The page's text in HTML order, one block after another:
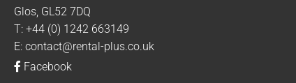
Glos, GL52 7DQ
T:+44 (0) 1242 663149
E:contact@rental-plus.co.uk
Facebook